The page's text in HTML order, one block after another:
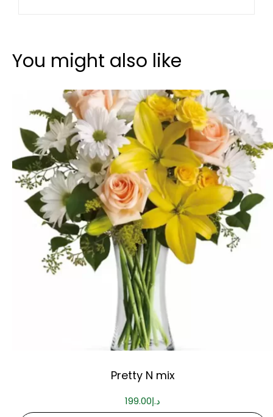
You might also like
Pretty N mix
د.إ199.00